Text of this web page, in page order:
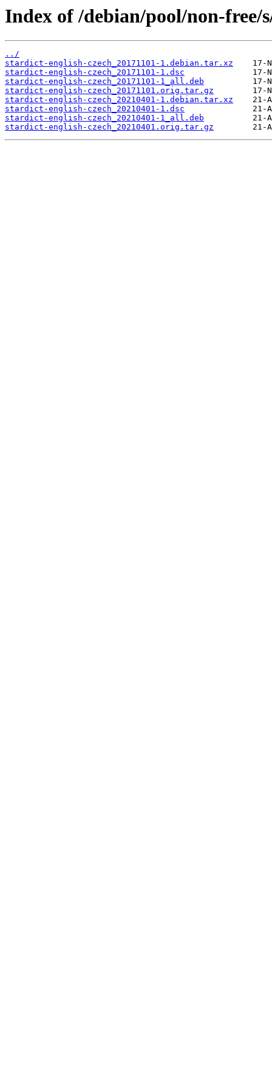
Index of /debian/pool/non-free/
../
stardict-english-czech_20171101-1.debian.tar.xz
stardict-english-czech_20171101-1.dsc
stardict-english-czech_20171101-1_all.deb
stardict-english-czech_20171101.orig.tar.gz
stardict-english-czech_20210401-1.debian.tar.xz
stardict-english-czech_20210401-1.dsc
stardict-english-czech_20210401-1_all.deb
stardict-english-czech_20210401.orig.tar.gz